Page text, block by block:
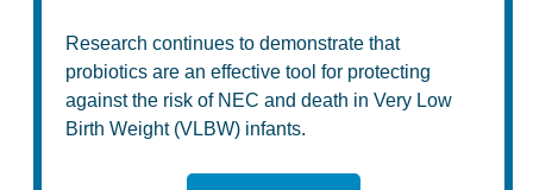
Research continues to demonstrate that
probiotics are an effective tool for protecting
against the risk of NEC and death in Very Low
Birth Weight (VLBW) infants.